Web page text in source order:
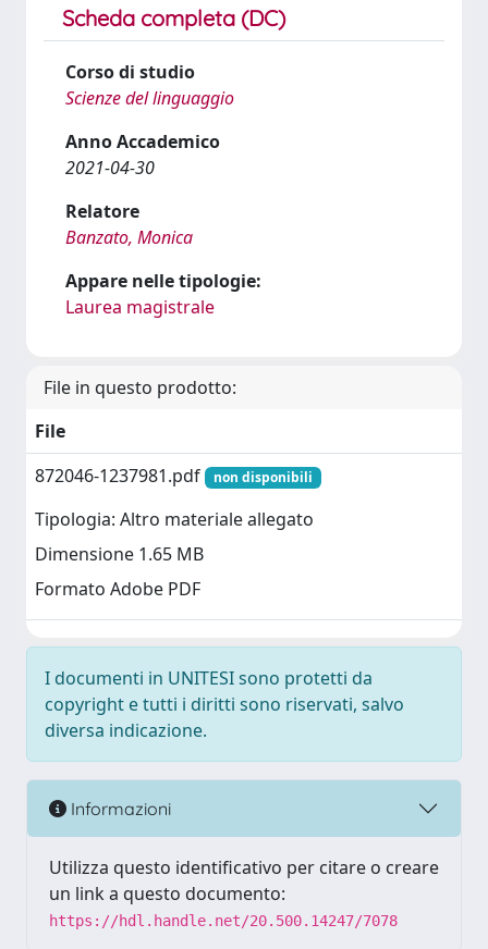
Scheda completa (DC)
Corso di studio
Scienze del linguaggio
Anno Accademico
2021-04-30
Relatore
Banzato, Monica
Appare nelle tipologie:
Laurea magistrale
File in questo prodotto:
File
872046-1237981.pdf
non disponibili
Tipologia: Altro materiale allegato
Dimensione 1.65 MB
Formato Adobe PDF
I documenti in UNITESI sono protetti da
copyright e tutti i diritti sono riservati, salvo
diversa indicazione.
Informazioni
Utilizza questo identificativo per citare o creare
un link a questo documento:
https://hdl.handle.net/20.500.14247/7078